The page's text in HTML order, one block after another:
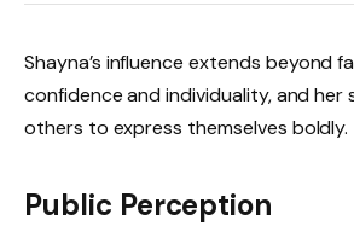
Shayna’s influence extends beyond
confidence and individuality, and her
others to express themselves boldly.
Public Perception